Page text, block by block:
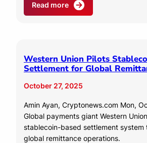
Read more
Western Union Pilots
Settlement for Global
October 27, 2025
Amin Ayan, Cryptonews.com Mon,
Global payments giant Western
stablecoin-based settlement system
global remittance operations.